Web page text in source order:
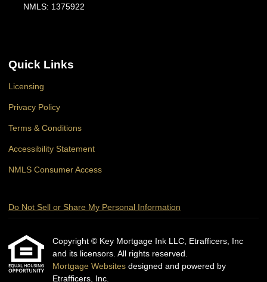
NMLS: 1375922
Quick Links
Licensing
Privacy Policy
Terms & Conditions
Accessibility Statement
NMLS Consumer Access
Do Not Sell or Share My Personal Information
Copyright © Key Mortgage Ink LLC, Etrafficers, Inc
and its licensors. All rights reserved.
Mortgage Websites designed and powered by
Etrafficers, Inc.